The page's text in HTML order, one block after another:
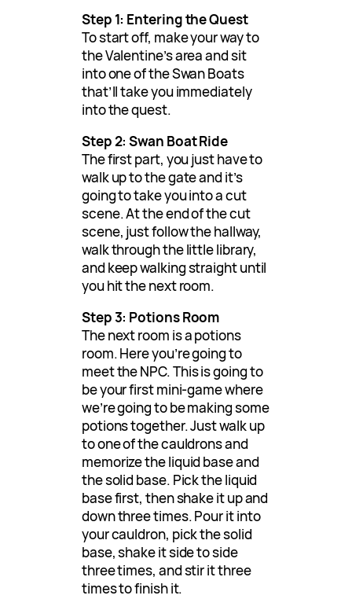
Step 1: Entering the Quest
To start off, make your way to
the Valentine’s area and sit
into one of the Swan Boats
that’ll take you immediately
into the quest.
Step 2: Swan Boat Ride
The first part, you just have to
walk up to the gate and it’s
going to take you into a cut
scene. At the end of the cut
scene, just follow the hallway,
walk through the little library,
and keep walking straight until
you hit the next room.
Step 3: Potions Room
The next room is a potions
room. Here you’re going to
meet the NPC. This is going to
be your first mini-game where
we’re going to be making some
potions together. Just walk up
to one of the cauldrons and
memorize the liquid base and
the solid base. Pick the liquid
base first, then shake it up and
down three times. Pour it into
your cauldron, pick the solid
base, shake it side to side
three times, and stir it three
times to finish it.